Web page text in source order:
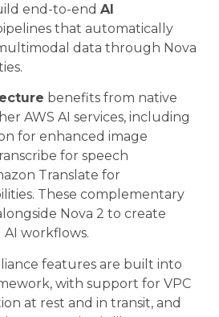
end-to-end AI
that automatically
data through Nova
benefits from native
AWS AI services, including
for enhanced image
for speech
Translate for
These complementary
Nova 2 to create
workflows.
features are built into
with support for VPC
at rest and in transit, and